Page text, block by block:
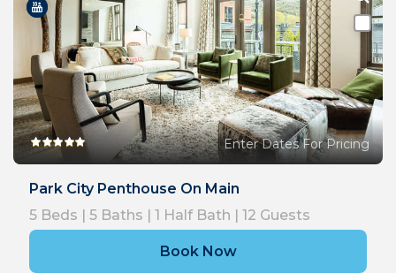
Enter Dates For Pricing
Park City Penthouse On Main
5 Beds | 5 Baths | 1 Half Bath | 12 Guests
Book Now